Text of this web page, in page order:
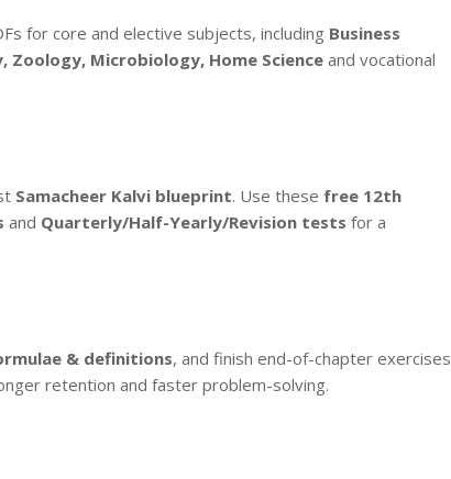
for core and elective subjects, including Business
Microbiology, Home Science and vocational
Samacheer Kalvi blueprint. Use these free 12th
and Quarterly/Half-Yearly/Revision tests for a
& definitions, and finish end-of-chapter exercises
retention and faster problem-solving.